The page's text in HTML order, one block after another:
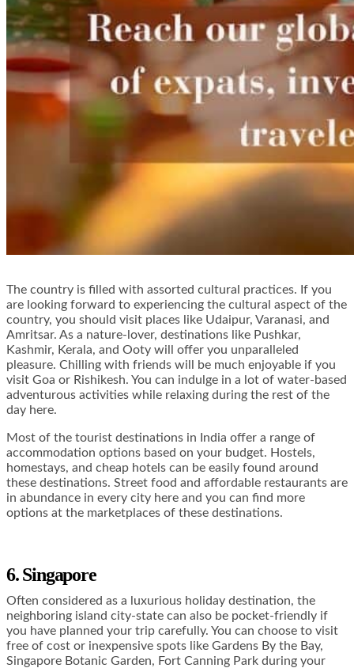
The country is filled with assorted cultural practices. If you
are looking forward to experiencing the cultural aspect of the
country, you should visit places like Udaipur, Varanasi, and
Amritsar. As a nature-lover, destinations like Pushkar,
Kashmir, Kerala, and Ooty will offer you unparalleled
pleasure. Chilling with friends will be much enjoyable if you
visit Goa or Rishikesh. You can indulge in a lot of water-based
adventurous activities while relaxing during the rest of the
day here.
Most of the tourist destinations in India offer a range of
accommodation options based on your budget. Hostels,
homestays, and cheap hotels can be easily found around
these destinations. Street food and affordable restaurants are
in abundance in every city here and you can find more
options at the marketplaces of these destinations.
6. Singapore
Often considered as a luxurious holiday destination, the
neighboring island city-state can also be pocket-friendly if
you have planned your trip carefully. You can choose to visit
free of cost or inexpensive spots like Gardens By the Bay,
Singapore Botanic Garden, Fort Canning Park during your